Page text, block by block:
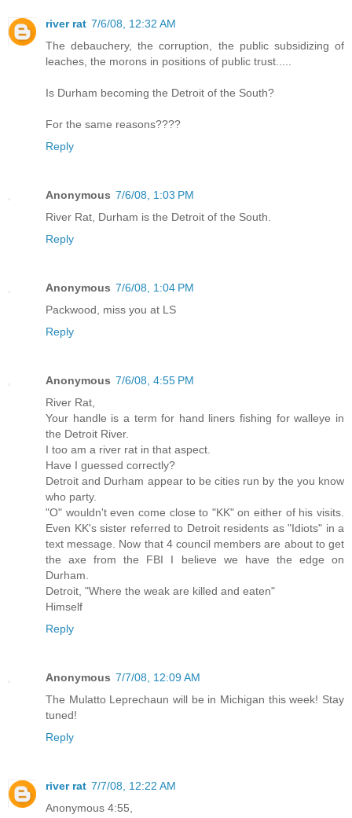
river rat 7/6/08, 12:32 AM
The debauchery, the corruption, the public subsidizing of
leaches, the morons in positions of public trust.....
Is Durham becoming the Detroit of the South?
For the same reasons????
Reply
Anonymous 7/6/08, 1:03 PM
River Rat, Durham is the Detroit of the South.
Reply
Anonymous 7/6/08, 1:04 PM
Packwood, miss you at LS
Reply
Anonymous 7/6/08, 4:55 PM
River Rat,
Your handle is a term for hand liners fishing for walleye in
the Detroit River.
I too am a river rat in that aspect.
Have I guessed correctly?
Detroit and Durham appear to be cities run by the you know
who party.
"O" wouldn't even come close to "KK" on either of his visits.
Even KK's sister referred to Detroit residents as "Idiots" in a
text message. Now that 4 council members are about to get
the axe from the FBI I believe we have the edge on
Durham.
Detroit, "Where the weak are killed and eaten"
Himself
Reply
Anonymous 7/7/08, 12:09 AM
The Mulatto Leprechaun will be in Michigan this week! Stay
tuned!
Reply
river rat 7/7/08, 12:22 AM
Anonymous 4:55,